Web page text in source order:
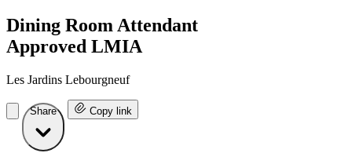
Dining Room Attendant
Approved LMIA
Les Jardins Lebourgneuf
Share Copy link